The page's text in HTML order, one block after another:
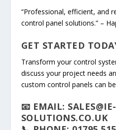
“Professional, efficient, and
control panel solutions.” –
GET STARTED
Transform your control
discuss your project needs
custom control panels can
📧 EMAIL: SALES@IE-
SOLUTIONS.CO.UK